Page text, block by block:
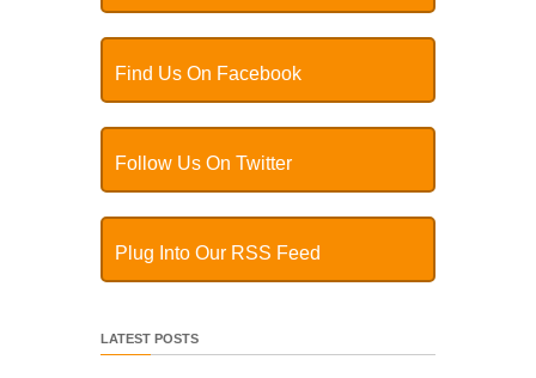
Find Us On Facebook
Follow Us On Twitter
Plug Into Our RSS Feed
LATEST POSTS